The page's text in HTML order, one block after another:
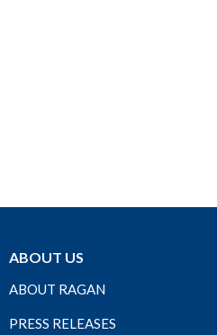
ABOUT US
ABOUT RAGAN
PRESS RELEASES